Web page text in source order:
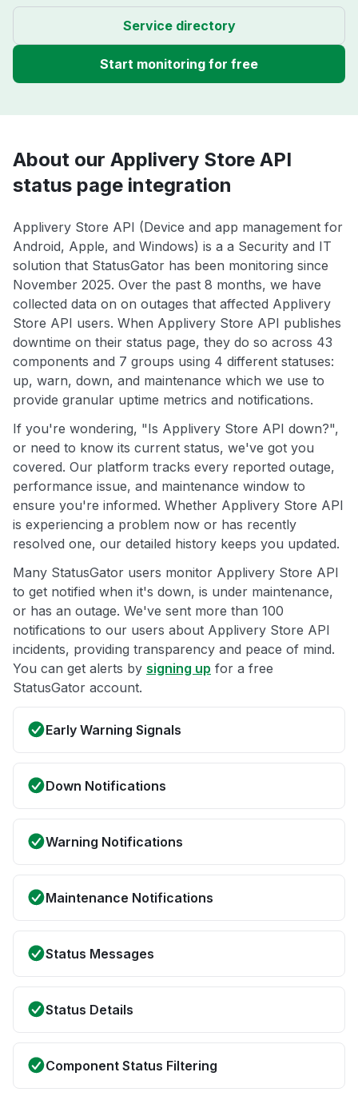
Service directory
Start monitoring for free
About our Applivery Store API
status page integration
Applivery Store API (Device and app management for
Android, Apple, and Windows) is a a Security and IT
solution that StatusGator has been monitoring since
November 2025. Over the past 8 months, we have
collected data on on outages that affected Applivery
Store API users. When Applivery Store API publishes
downtime on their status page, they do so across 43
components and 7 groups using 4 different statuses:
up, warn, down, and maintenance which we use to
provide granular uptime metrics and notifications.
If you're wondering, "Is Applivery Store API down?",
or need to know its current status, we've got you
covered. Our platform tracks every reported outage,
performance issue, and maintenance window to
ensure you're informed. Whether Applivery Store API
is experiencing a problem now or has recently
resolved one, our detailed history keeps you updated.
Many StatusGator users monitor Applivery Store API
to get notified when it's down, is under maintenance,
or has an outage. We've sent more than 100
notifications to our users about Applivery Store API
incidents, providing transparency and peace of mind.
You can get alerts by signing up for a free
StatusGator account.
Early Warning Signals
Down Notifications
Warning Notifications
Maintenance Notifications
Status Messages
Status Details
Component Status Filtering